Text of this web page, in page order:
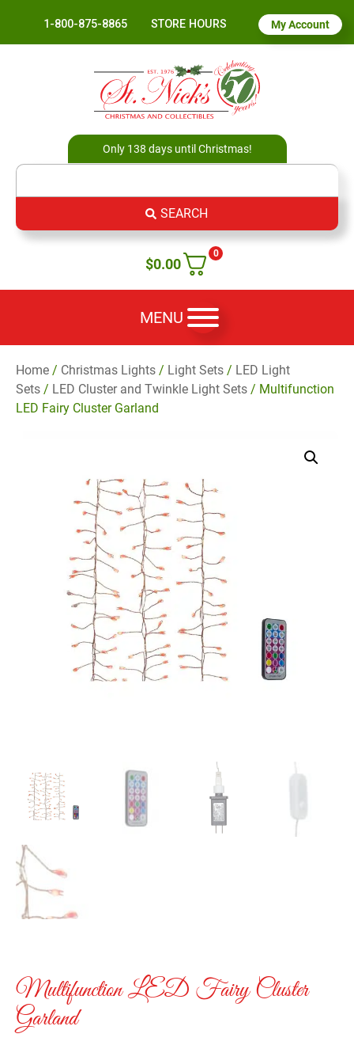
1-800-875-8865 STORE HOURS My Account
Only 138 days until Christmas!
SEARCH
0
$0.00
MENU
Home / Christmas Lights / Light Sets / LED Light
Sets / LED Cluster and Twinkle Light Sets / Multifunction
LED Fairy Cluster Garland
Multifunction LED Fairy Cluster
Garland